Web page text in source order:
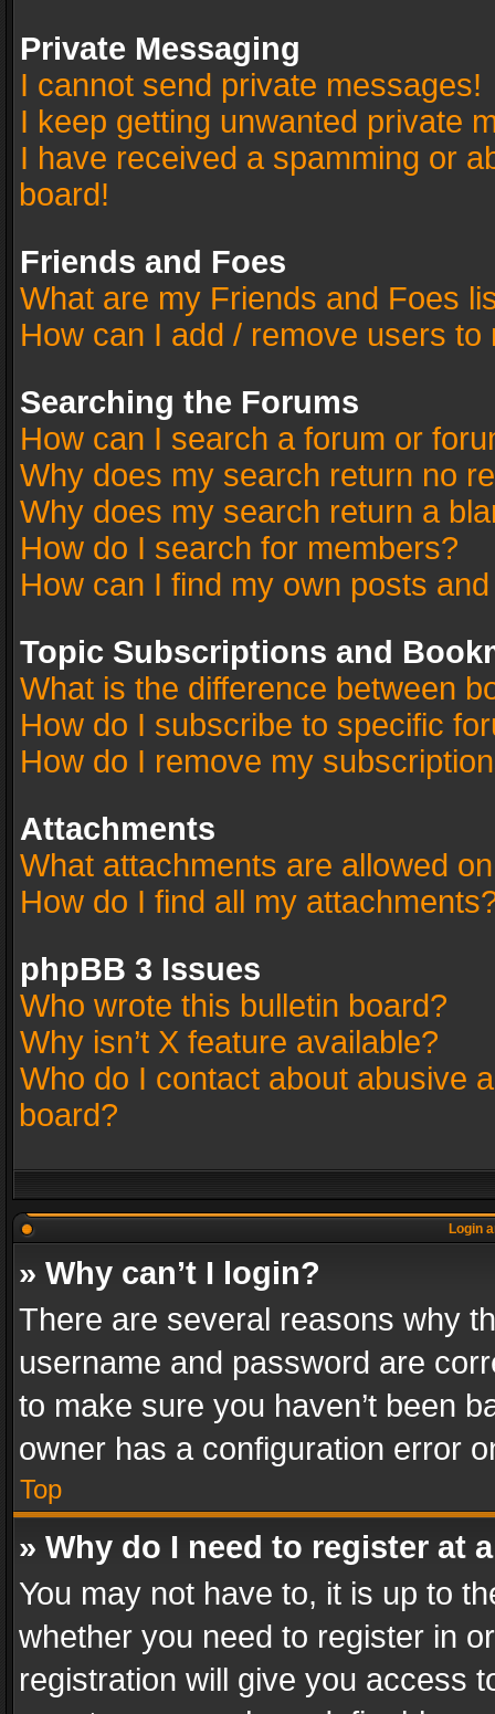
Private Messaging
I cannot send private messages!
I keep getting unwanted private
I have received a spamming or
board!
Friends and Foes
What are my Friends and Foes
How can I add / remove users
Searching the Forums
How can I search a forum or
Why does my search return no
Why does my search return a
How do I search for members?
How can I find my own posts
Topic Subscriptions and
What is the difference between
How do I subscribe to specific
How do I remove my
Attachments
What attachments are allowed
How do I find all my
phpBB 3 Issues
Who wrote this bulletin board?
Why isn’t X feature available?
Who do I contact about abusive
board?
Login
» Why can’t I login?
There are several reasons why
username and password are
to make sure you haven’t been
owner has a configuration error
Top
» Why do I need to register at
You may not have to, it is up to
whether you need to register in
registration will give you access